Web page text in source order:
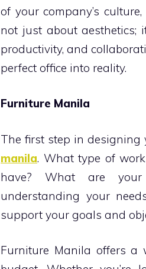
of your company’s
not just about aesthetics;
productivity, and
perfect office into reality.
Furniture Manila
The first step in designing
manila. What type of
have? What are your
understanding your
support your goals and
Furniture Manila offers a